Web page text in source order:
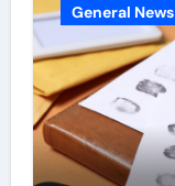
General News